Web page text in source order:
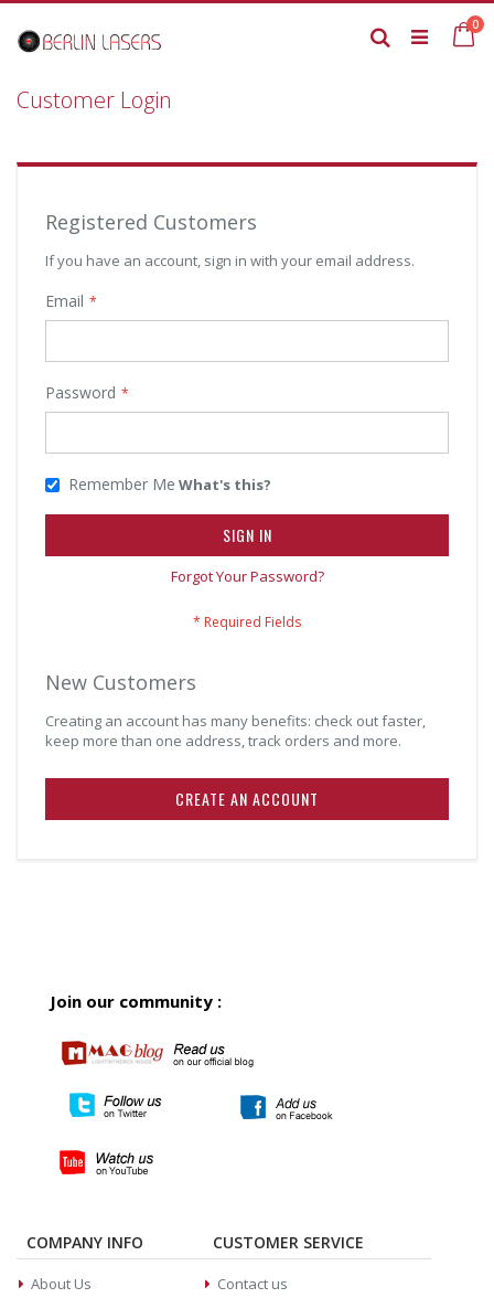
to
Content
0
Search
Customer Login
Registered Customers
If you have an account, sign in with your email address.
Email
Password
Remember Me What's this?
SIGN IN
Forgot Your Password?
New Customers
Creating an account has many benefits: check out faster,
keep more than one address, track orders and more.
CREATE AN ACCOUNT
Join our community :
COMPANY INFO
About Us
CUSTOMER SERVICE
Contact us